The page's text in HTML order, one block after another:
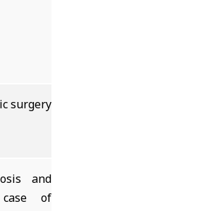
surgery
and
of